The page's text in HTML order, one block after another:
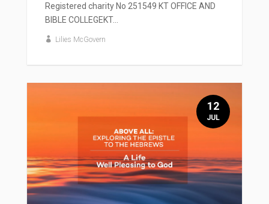
Registered charity No 251549 KT OFFICE AND
BIBLE COLLEGEKT...
Lilies McGovern
12
JUL